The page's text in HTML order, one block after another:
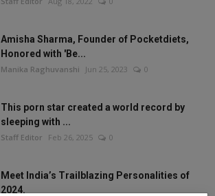
Amisha Sharma, Founder of Pocketdiets,
Honored with 'Be...
Manika Raghuvanshi Jun 25, 2023 0
This porn star created a world record by
sleeping with ...
Staff Editor Feb 26, 2025 0
Meet India’s Trailblazing Personalities of
2024.